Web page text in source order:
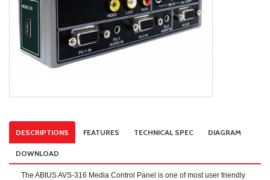
DESCRIPTIONS FEATURES TECHNICAL SPEC DIAGRAM
DOWNLOAD
The ABtUS AVS-316 Media Control Panel is one of most user friendly